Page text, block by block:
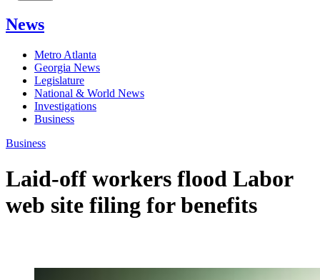
News
Metro Atlanta
Georgia News
Legislature
National & World News
Investigations
Business
Business
Laid-off workers flood Labor
web site filing for benefits